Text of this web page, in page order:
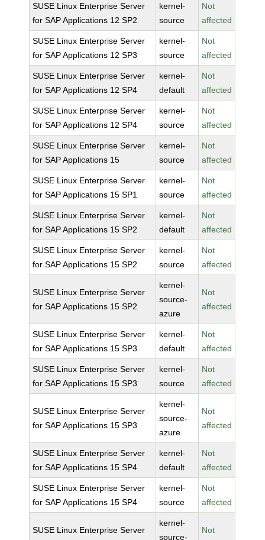
SUSE Linux Enterprise Server
for SAP Applications 12 SP2
kernel-
source
Not
affected
SUSE Linux Enterprise Server
for SAP Applications 12 SP3
kernel-
source
Not
affected
SUSE Linux Enterprise Server
for SAP Applications 12 SP4
kernel-
default
Not
affected
SUSE Linux Enterprise Server
for SAP Applications 12 SP4
kernel-
source
Not
affected
SUSE Linux Enterprise Server
for SAP Applications 15
kernel-
source
Not
affected
SUSE Linux Enterprise Server
for SAP Applications 15 SP1
kernel-
source
Not
affected
SUSE Linux Enterprise Server
for SAP Applications 15 SP2
kernel-
default
Not
affected
SUSE Linux Enterprise Server
for SAP Applications 15 SP2
kernel-
source
Not
affected
SUSE Linux Enterprise Server
for SAP Applications 15 SP2
kernel-
source-
azure
Not
affected
SUSE Linux Enterprise Server
for SAP Applications 15 SP3
kernel-
default
Not
affected
SUSE Linux Enterprise Server
for SAP Applications 15 SP3
kernel-
source
Not
affected
SUSE Linux Enterprise Server
for SAP Applications 15 SP3
kernel-
source-
azure
Not
affected
SUSE Linux Enterprise Server
for SAP Applications 15 SP4
kernel-
default
Not
affected
SUSE Linux Enterprise Server
for SAP Applications 15 SP4
kernel-
source
Not
affected
SUSE Linux Enterprise Server
kernel-
source-
Not